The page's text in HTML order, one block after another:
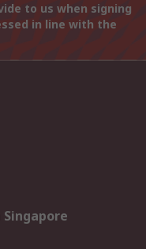
to us when signing
in line with the